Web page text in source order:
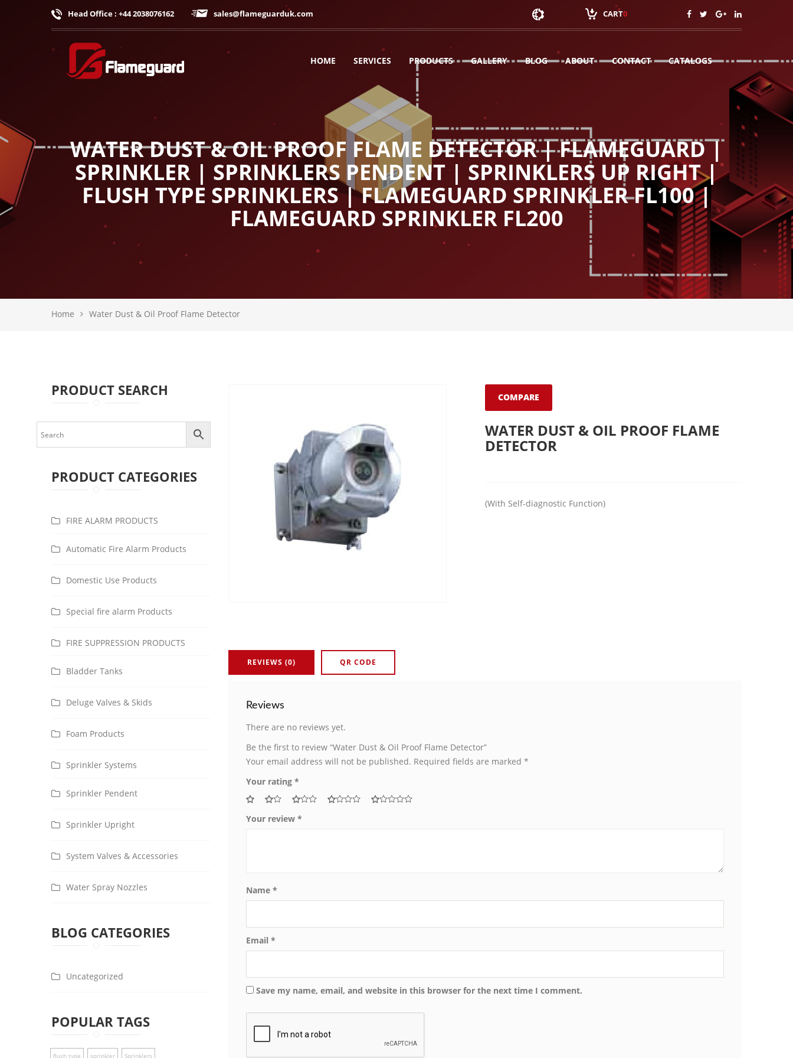
Head Office : +44 2038076162 sales@flameguarduk.com CART0
HOME SERVICES PRODUCTS GALLERY BLOG ABOUT CONTACT CATALOGS
WATER DUST & OIL PROOF FLAME DETECTOR | FLAMEGUARD |
SPRINKLER | SPRINKLERS PENDENT | SPRINKLERS UP RIGHT |
FLUSH TYPE SPRINKLERS | FLAMEGUARD SPRINKLER FL100 |
FLAMEGUARD SPRINKLER FL200
Home Water Dust & Oil Proof Flame Detector
PRODUCT SEARCH
PRODUCT CATEGORIES
FIRE ALARM PRODUCTS
Automatic Fire Alarm Products
Domestic Use Products
Special fire alarm Products
FIRE SUPPRESSION PRODUCTS
Bladder Tanks
Deluge Valves & Skids
Foam Products
Sprinkler Systems
Sprinkler Pendent
Sprinkler Upright
System Valves & Accessories
Water Spray Nozzles
BLOG CATEGORIES
Uncategorized
POPULAR TAGS
flush type sprinkler Sprinklers
COMPARE
WATER DUST & OIL PROOF FLAME
DETECTOR
(With Self-diagnostic Function)
REVIEWS (0) QR CODE
Reviews
There are no reviews yet.
Be the first to review “Water Dust & Oil Proof Flame Detector”
Your email address will not be published. Required fields are marked *
Your rating *
Your review *
Name *
Email *
Save my name, email, and website in this browser for the next time I comment.